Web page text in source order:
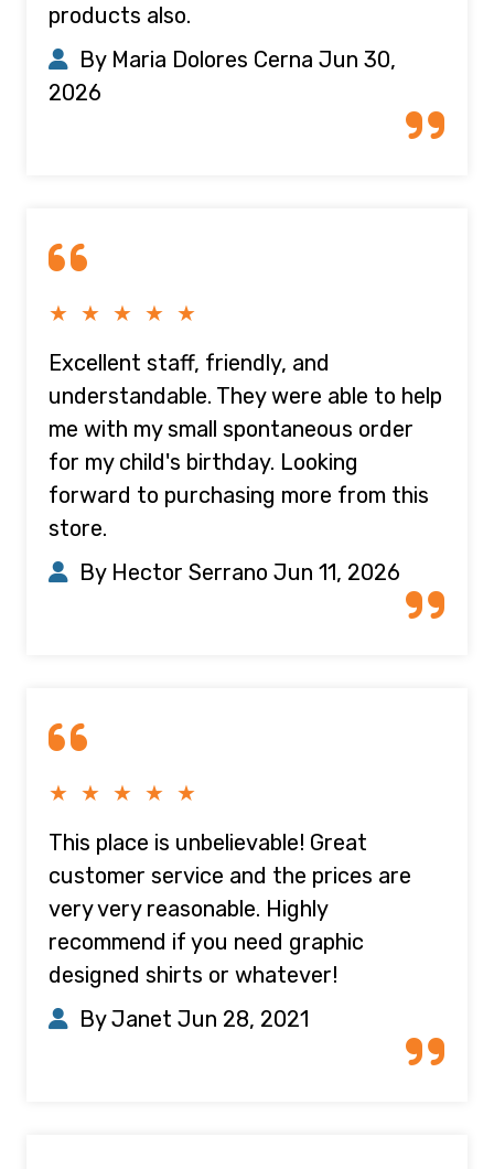
products also.
By Maria Dolores Cerna Jun 30,
2026
★ ★ ★ ★ ★
Excellent staff, friendly, and
understandable. They were able to help
me with my small spontaneous order
for my child's birthday. Looking
forward to purchasing more from this
store.
By Hector Serrano Jun 11, 2026
★ ★ ★ ★ ★
This place is unbelievable! Great
customer service and the prices are
very very reasonable. Highly
recommend if you need graphic
designed shirts or whatever!
By Janet Jun 28, 2021